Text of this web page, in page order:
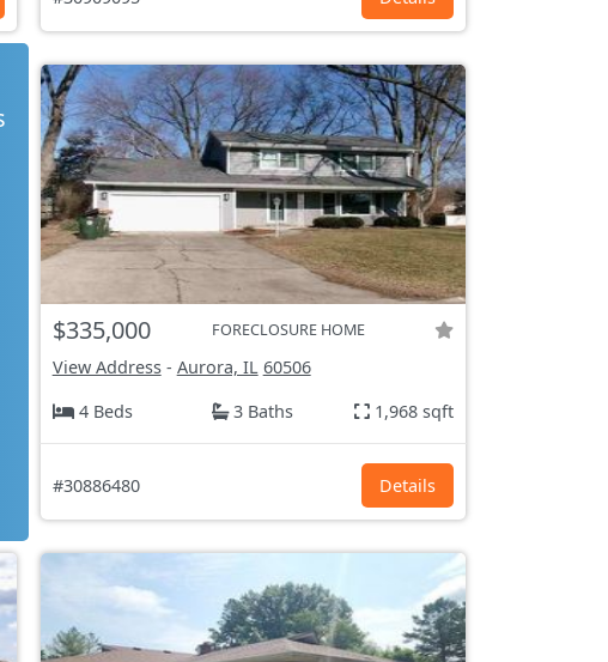
$335,000 FORECLOSURE HOME
View Address- Aurora, IL 60506
4 Beds
3 Baths 1,968 sqft
#30886480 Details